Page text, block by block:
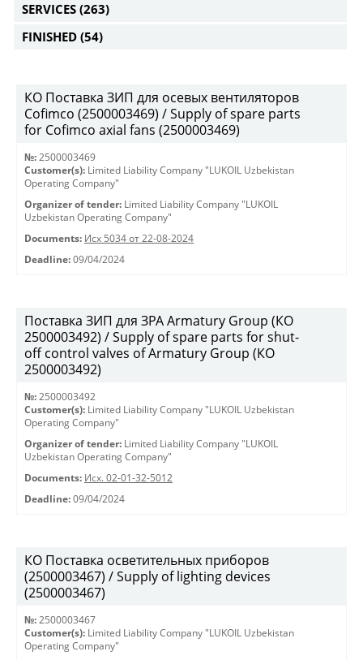
SERVICES (263)
FINISHED (54)
КО Поставка ЗИП для осевых вентиляторов
Cofimco (2500003469) / Supply of spare parts
for Cofimco axial fans (2500003469)
№: 2500003469
Customer(s): Limited Liability Company "LUKOIL Uzbekistan
Operating Company"
Organizer of tender: Limited Liability Company "LUKOIL
Uzbekistan Operating Company"
Documents: Исх 5034 от 22-08-2024
Deadline: 09/04/2024
Поставка ЗИП для ЗРА Armatury Group (КО
2500003492) / Supply of spare parts for shut-
off control valves of Armatury Group (КО
2500003492)
№: 2500003492
Customer(s): Limited Liability Company "LUKOIL Uzbekistan
Operating Company"
Organizer of tender: Limited Liability Company "LUKOIL
Uzbekistan Operating Company"
Documents: Исх. 02-01-32-5012
Deadline: 09/04/2024
КО Поставка осветительных приборов
(2500003467) / Supply of lighting devices
(2500003467)
№: 2500003467
Customer(s): Limited Liability Company "LUKOIL Uzbekistan
Operating Company"